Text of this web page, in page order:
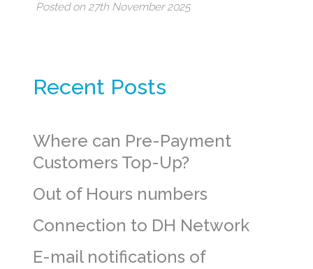
Posted on 27th November 2025
Recent Posts
Where can Pre-Payment
Customers Top-Up?
Out of Hours numbers
Connection to DH Network
E-mail notifications of